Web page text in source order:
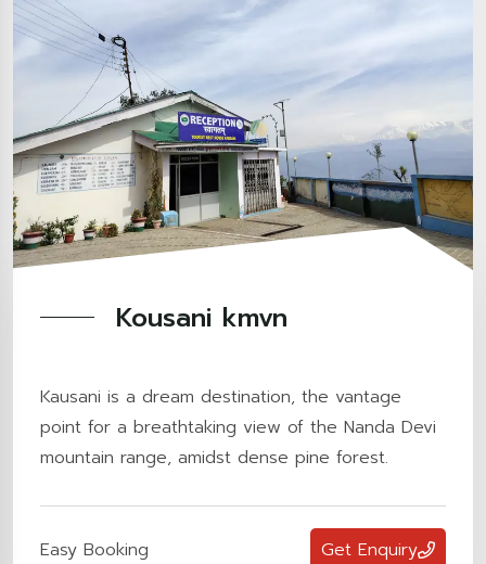
Kousani kmvn
Kausani is a dream destination, the vantage
point for a breathtaking view of the Nanda Devi
mountain range, amidst dense pine forest.
Easy Booking Get Enquiry